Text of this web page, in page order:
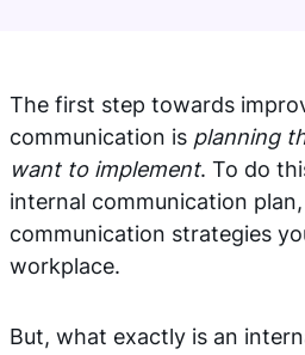
The first step towards
communication is planning
want to implement. To do
internal communication
communication strategies
workplace.
But, what exactly is an